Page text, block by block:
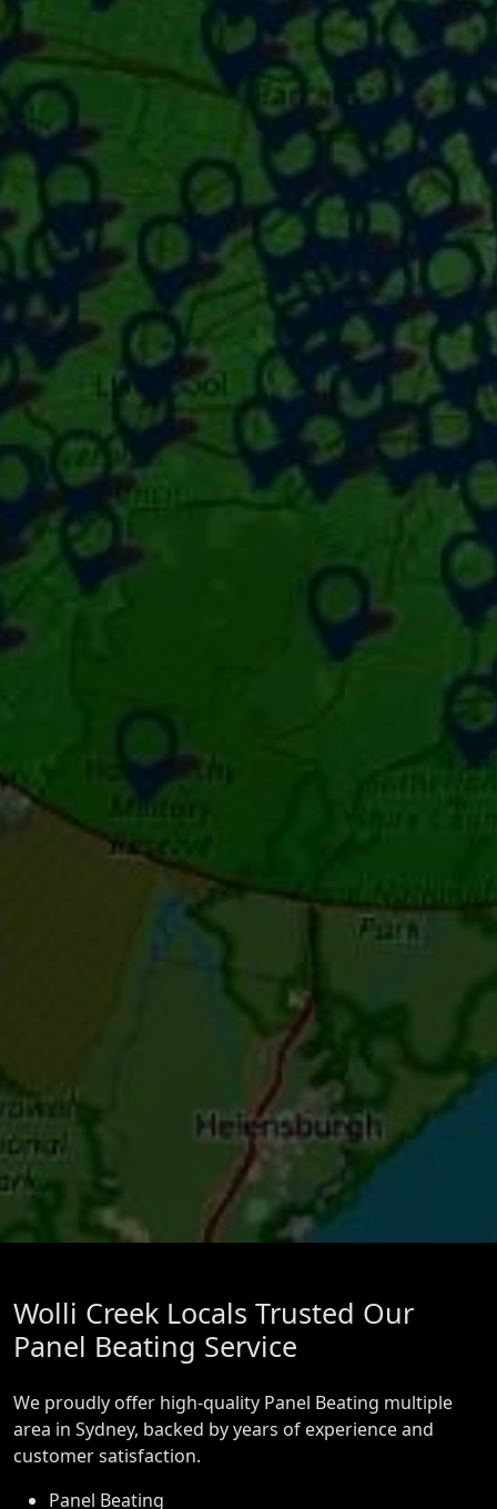
Wolli Creek Locals Trusted Our
Panel Beating Service
We proudly offer high-quality Panel Beating multiple
area in Sydney, backed by years of experience and
customer satisfaction.
Panel Beating